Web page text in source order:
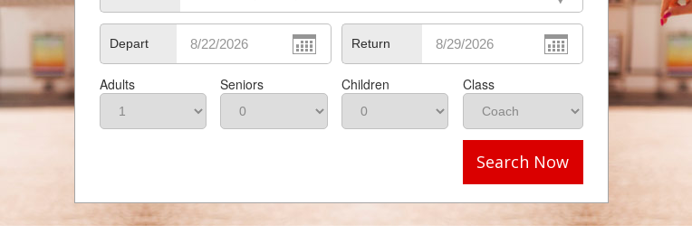
Depart Return
Adults Seniors Children Class
Search Now